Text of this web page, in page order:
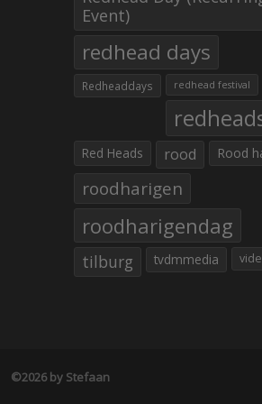
Event)
redhead days
Redheaddays redhead festival
Red Heads rood Rood
roodharigen
roodharigendag
tilburg tvdmmedia
©2026 by Stefaan